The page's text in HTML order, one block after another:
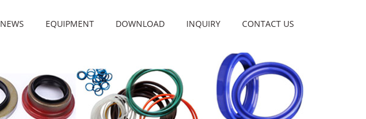
NEWS EQUIPMENT DOWNLOAD INQUIRY CONTACT US